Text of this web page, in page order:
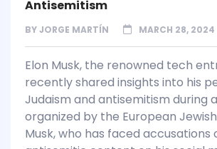
Antisemitism
BYJORGE MARTÍN MARCH 28, 2024
Elon Musk, the renowned tech
recently shared insights into his
Judaism and antisemitism during
organized by the European
Musk, who has faced